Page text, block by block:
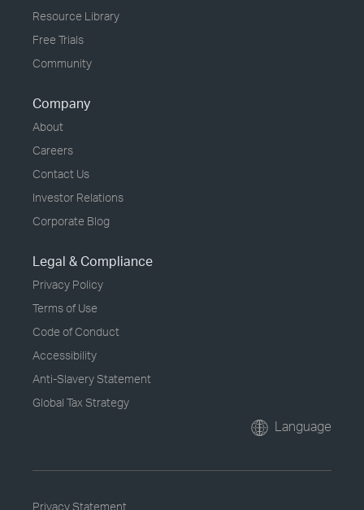
Resource Library
Free Trials
Community
Company
About
Careers
Contact Us
Investor Relations
Corporate Blog
Legal & Compliance
Privacy Policy
Terms of Use
Code of Conduct
Accessibility
Anti-Slavery Statement
Global Tax Strategy
Language
Privacy Statement